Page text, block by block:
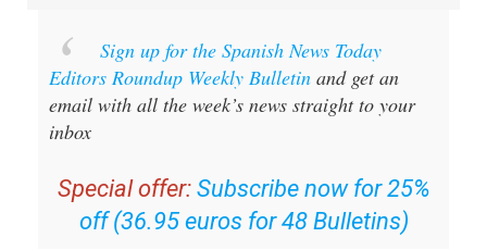
Sign up for the Spanish News Today
Editors Roundup Weekly Bulletin and get an
email with all the week’s news straight to your
inbox
Special offer: Subscribe now for 25%
off (36.95 euros for 48 Bulletins)